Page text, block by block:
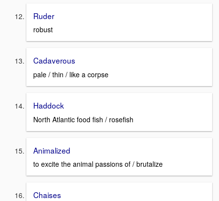
Ruder
robust
Cadaverous
pale / thin / like a corpse
Haddock
North Atlantic food fish / rosefish
Animalized
to excite the animal passions of / brutalize
Chaises